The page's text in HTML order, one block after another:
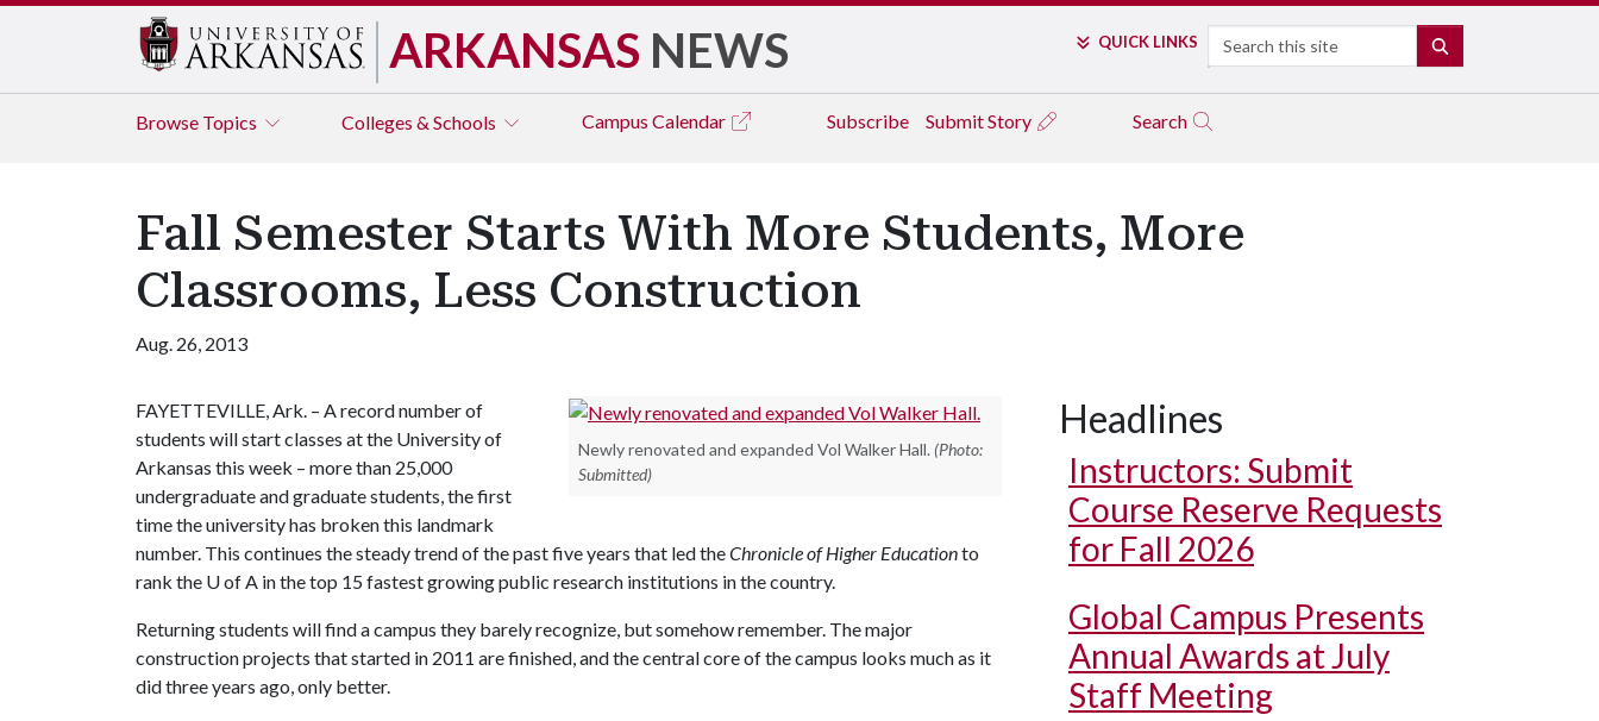
ARKANSAS NEWS QUICK LINKS Search
Browse Topics Colleges & Schools Campus Calendar Subscribe Submit Story Search
Fall Semester Starts With More Students, More
Classrooms, Less Construction
Aug. 26, 2013
Newly renovated and expanded Vol Walker Hall. (Photo:
Submitted)
FAYETTEVILLE, Ark. – A record number of
students will start classes at the University of
Arkansas this week – more than 25,000
undergraduate and graduate students, the first
time the university has broken this landmark
number. This continues the steady trend of the past five years that led theChronicle of Higher Educationto
rank the U of A in the top 15 fastest growing public research institutions in the country.
Returning students will find a campus they barely recognize, but somehow remember. The major
construction projects that started in 2011 are finished, and the central core of the campus looks much as it
did three years ago, only better.
Headlines
Instructors: Submit
Course Reserve Requests
for Fall 2026
Global Campus Presents
Annual Awards at July
Staff Meeting